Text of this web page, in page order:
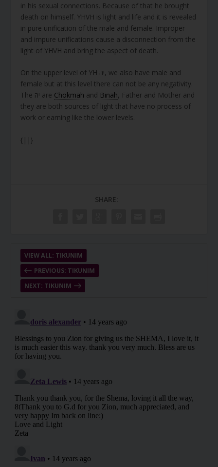
in his sexual connections. Because of that he brought
death on himself. YHVH is light and life and it is revealed
in pure unification of the male and female. Improper
and impure unifications cause a disconnection from the
light of YHVH and bring the aspect of death.
On the upper level of YH יה, we also have male and
female but at this level there can not be any negativity.
The יה are Chokmah and Binah, Father and Mother and
they are both sources of light that have no process of
work or earning like the lower levels.
{||}
SHARE:
PREVIOUS: TIKUNIM
VIEW ALL: TIKUNIM
NEXT: TIKUNIM